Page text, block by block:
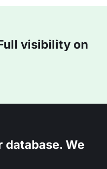
visibility on
We